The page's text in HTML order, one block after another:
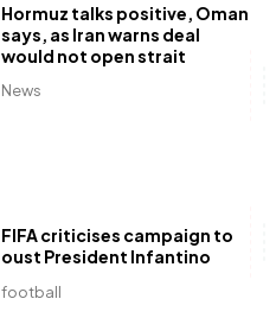
News
Hormuz talks positive, Oman
says, as Iran warns deal
would not open strait
football
FIFA criticises campaign to
oust President Infantino